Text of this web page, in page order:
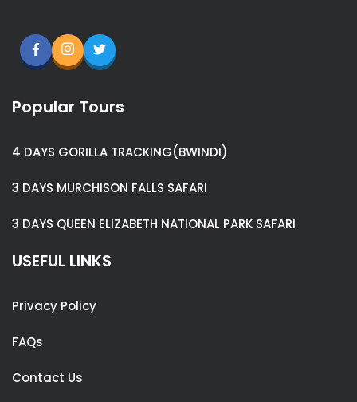
Popular Tours
4 DAYS GORILLA TRACKING(BWINDI)
3 DAYS MURCHISON FALLS SAFARI
3 DAYS QUEEN ELIZABETH NATIONAL PARK SAFARI
USEFUL LINKS
Privacy Policy
FAQs
Contact Us